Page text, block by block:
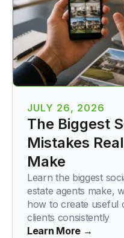
JULY 26, 2026
The Biggest
Mistakes
Make
Learn the biggest
estate agents make,
how to create useful
clients consistently
Learn More →